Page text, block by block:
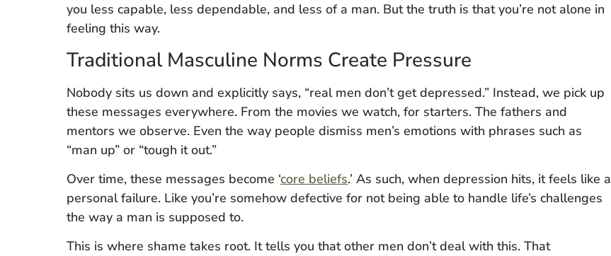
you less capable, less dependable, and less of a man. But the truth is that you’re not alone in
feeling this way.
Traditional Masculine Norms Create Pressure
Nobody sits us down and explicitly says, “real men don’t get depressed.” Instead, we pick up
these messages everywhere. From the movies we watch, for starters. The fathers and
mentors we observe. Even the way people dismiss men’s emotions with phrases such as
“man up” or “tough it out.”
Over time, these messages become ‘core beliefs.’ As such, when depression hits, it feels like a
personal failure. Like you’re somehow defective for not being able to handle life’s challenges
the way a man is supposed to.
This is where shame takes root. It tells you that other men don’t deal with this. That